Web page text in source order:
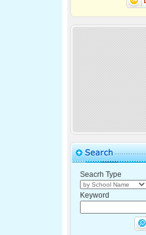
Seacrh Type
Keyword